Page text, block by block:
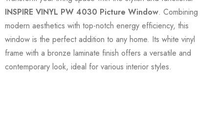
INSPIRE VINYL PW 4030 Picture Window. Combining
modern aesthetics with top-notch energy efficiency, this
window is the perfect addition to any home. Its white vinyl
frame with a bronze laminate finish offers a versatile and
contemporary look, ideal for various interior styles.